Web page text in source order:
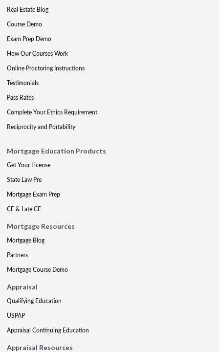
Real Estate Blog
Course Demo
Exam Prep Demo
How Our Courses Work
Online Proctoring Instructions
Testimonials
Pass Rates
Complete Your Ethics Requirement
Reciprocity and Portability
Mortgage Education Products
Get Your License
State Law Pre
Mortgage Exam Prep
CE & Late CE
Mortgage Resources
Mortgage Blog
Partners
Mortgage Course Demo
Appraisal
Qualifying Education
USPAP
Appraisal Continuing Education
Appraisal Resources